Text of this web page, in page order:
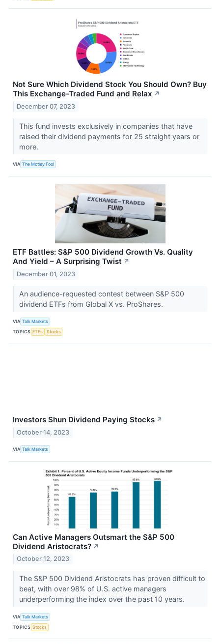
Not Sure Which Dividend Stock You Should Own? Buy
This Exchange-Traded Fund and Relax ↗
December 07, 2023
This fund invests exclusively in companies that have
raised their dividend payments for 25 straight years or
more.
VIA The Motley Fool
ETF Battles: S&P 500 Dividend Growth Vs. Quality
And Yield – A Surprising Twist ↗
December 01, 2023
An audience-requested contest between S&P 500
dividend ETFs from Global X vs. ProShares.
VIA Talk Markets
TOPICS ETFs Stocks
Investors Shun Dividend Paying Stocks ↗
October 14, 2023
VIA Talk Markets
Can Active Managers Outsmart the S&P 500
Dividend Aristocrats? ↗
October 12, 2023
The S&P 500 Dividend Aristocrats has proven difficult to
beat, with over 98% of U.S. active managers
underperforming the index over the past 10 years.
VIA Talk Markets
TOPICS Stocks